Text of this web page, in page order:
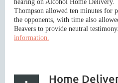
hearing on Alcohol Home
Thompson allowed ten minutes for
the opponents, with time also
Beavers to provide neutral
information.